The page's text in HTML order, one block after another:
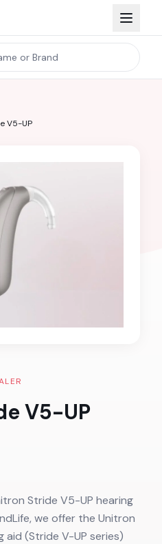
V5-UP
V5-UP
Stride V5-UP hearing
we offer the Unitron
aid (Stride V-UP series)